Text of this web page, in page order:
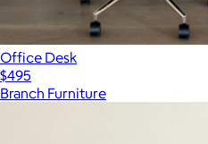
Office Desk
$495
Branch Furniture